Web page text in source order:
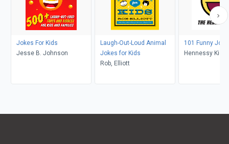
Jokes For Kids
Jesse B. Johnson
Laugh-Out-Loud Animal
Jokes for Kids
Rob, Elliott
101 Funny
Hennessy Kids